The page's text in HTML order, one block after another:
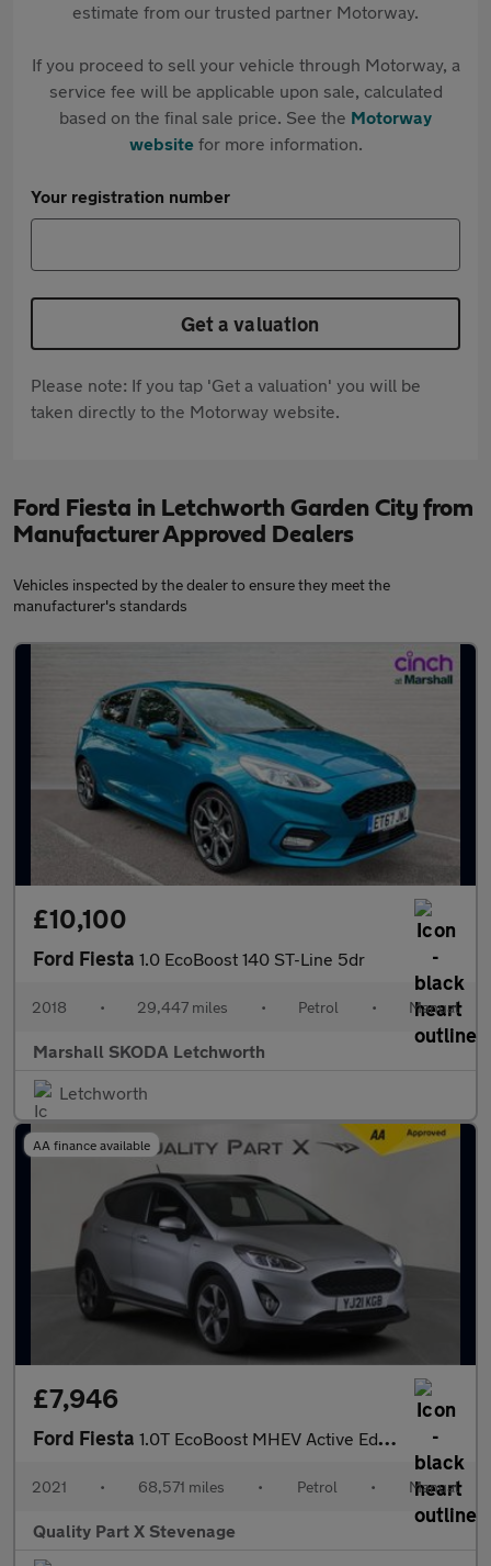
estimate from our trusted partner Motorway.
If you proceed to sell your vehicle through Motorway, a
service fee will be applicable upon sale, calculated
based on the final sale price. See the Motorway
websitefor more information.
Your registration number
Get a valuation
Please note: If you tap 'Get a valuation' you will be
taken directly to the Motorway website.
Ford Fiesta in Letchworth Garden City from
Manufacturer Approved Dealers
Vehicles inspected by the dealer to ensure they meet the
manufacturer's standards
£10,100
Ford Fiesta 1.0 EcoBoost 140 ST-Line 5dr
2018 • 29,447 miles • Petrol • Manual
Marshall SKODA Letchworth
Letchworth
AA finance available
£7,946
Ford Fiesta 1.0T EcoBoost MHEV Active Edition Euro 6 (s/s) 5dr
2021 • 68,571 miles • Petrol • Manual
Quality Part X Stevenage